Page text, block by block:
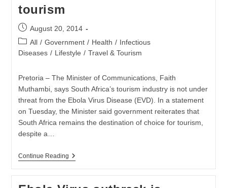
tourism
Post
published:
August 20, 2014
Post
category:
All / Government / Health / Infectious
Diseases / Lifestyle / Travel & Tourism
Pretoria – The Minister of Communications, Faith
Muthambi, says South Africa’s tourism industry is not under
threat from the Ebola Virus Disease (EVD). In a statement
on Tuesday, the Minister said government reiterates that
South Africa remains the destination of choice for tourism,
despite a…
Continue ReadingEbola